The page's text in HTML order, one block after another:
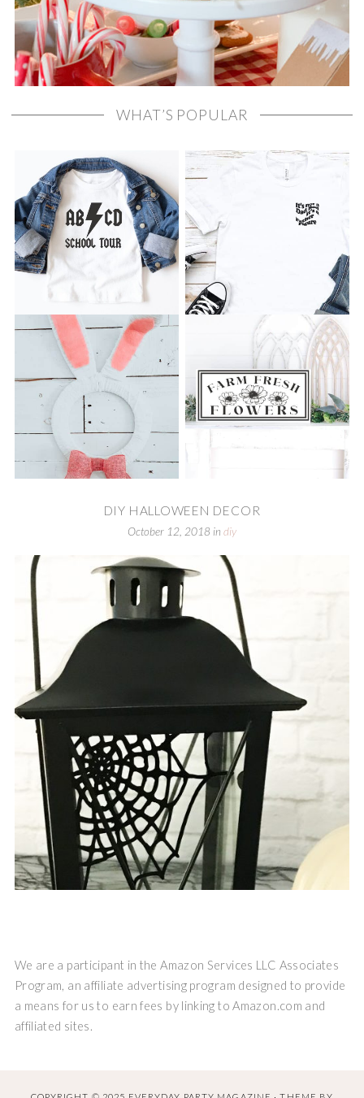
WHAT’S POPULAR
DIY HALLOWEEN DECOR
October 12, 2018 indiy
We are a participant in the Amazon Services LLC Associates
Program, an affiliate advertising program designed to provide
a means for us to earn fees by linking to Amazon.com and
affiliated sites.